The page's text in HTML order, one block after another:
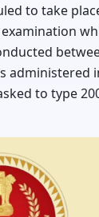
to take
administered
to type